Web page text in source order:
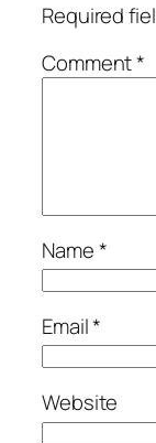
Required
Comment*
Name*
Email*
Website